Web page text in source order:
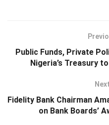
Public Funds, Private
Nigeria’s Treasury
Fidelity Bank Chairman
on Bank Boards’